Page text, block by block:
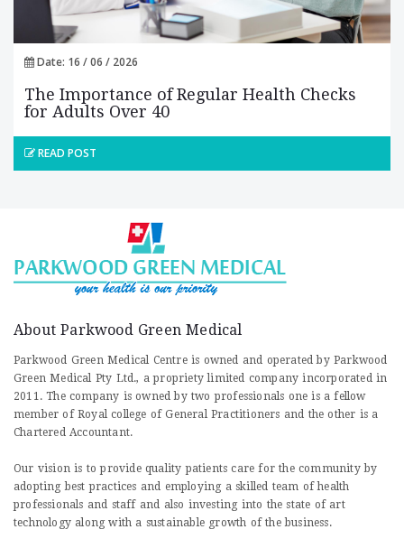
Date: 16 / 06 / 2026
The Importance of Regular Health Checks
for Adults Over 40
READ POST
About Parkwood Green Medical
Parkwood Green Medical Centre is owned and operated by Parkwood
Green Medical Pty Ltd., a propriety limited company incorporated in
2011. The company is owned by two professionals one is a fellow
member of Royal college of General Practitioners and the other is a
Chartered Accountant.
Our vision is to provide quality patients care for the community by
adopting best practices and employing a skilled team of health
professionals and staff and also investing into the state of art
technology along with a sustainable growth of the business.